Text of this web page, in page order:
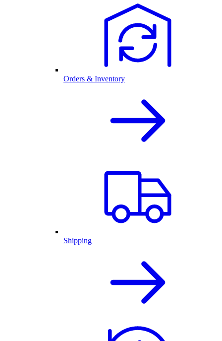
Orders & Inventory
Shipping